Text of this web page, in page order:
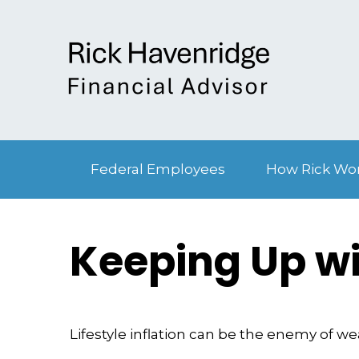
Federal Employees How Rick
Keeping Up
Lifestyle inflation can be the enemy of